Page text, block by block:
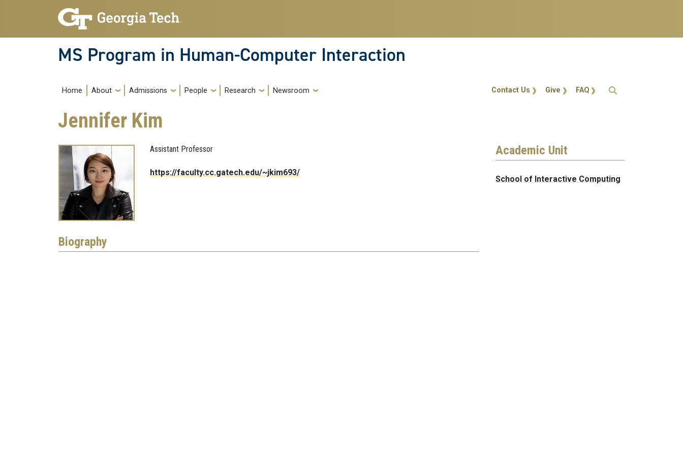
Skip to main navigation
Skip to main content
MS Program in Human-Computer Interaction
Main navigation
Home About Admissions People Research Newsroom Action Menu FAQ
Give
Contact Us
Jennifer Kim
Assistant Professor
https://faculty.cc.gatech.edu/~jkim693/
Biography
Academic Unit
School of Interactive Computing